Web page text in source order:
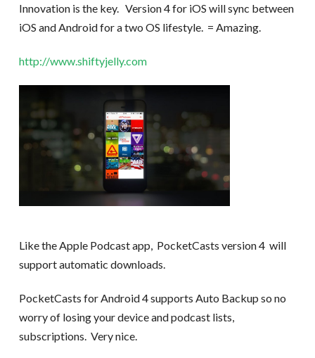
Innovation is the key. Version 4 for iOS will sync between
iOS and Android for a two OS lifestyle. = Amazing.
http://www.shiftyjelly.com
Like the Apple Podcast app, PocketCasts version 4 will
support automatic downloads.
PocketCasts for Android 4 supports Auto Backup so no
worry of losing your device and podcast lists,
subscriptions. Very nice.